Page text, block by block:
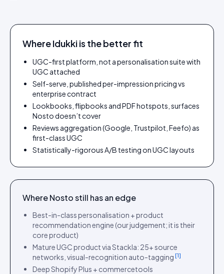
Where Idukki is the better fit
UGC-first platform, not a personalisation suite with
UGC attached
Self-serve, published per-impression pricing vs
enterprise contract
Lookbooks, flipbooks and PDF hotspots, surfaces
Nosto doesn’t cover
Reviews aggregation (Google, Trustpilot, Feefo) as
first-class UGC
Statistically-rigorous A/B testing on UGC layouts
WhereNostostill has an edge
Best-in-class personalisation + product
recommendation engine (our judgement; it is their
core product)
Mature UGC product via Stackla: 25+ source
networks, visual-recognition auto-tagging [1]
Deep Shopify Plus + commercetools